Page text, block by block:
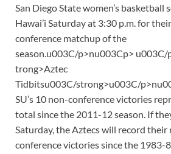
San Diego State women’s basketball
Hawai’i Saturday at 3:30 p.m. for
conference matchup of the
season.u003C/p>nu003Cp>
trong>Aztec
Tidbitsu003C/strong>u003C/
SU’s 10 non-conference victories
total since the 2011-12 season. If
Saturday, the Aztecs will record their
conference victories since the 1983-